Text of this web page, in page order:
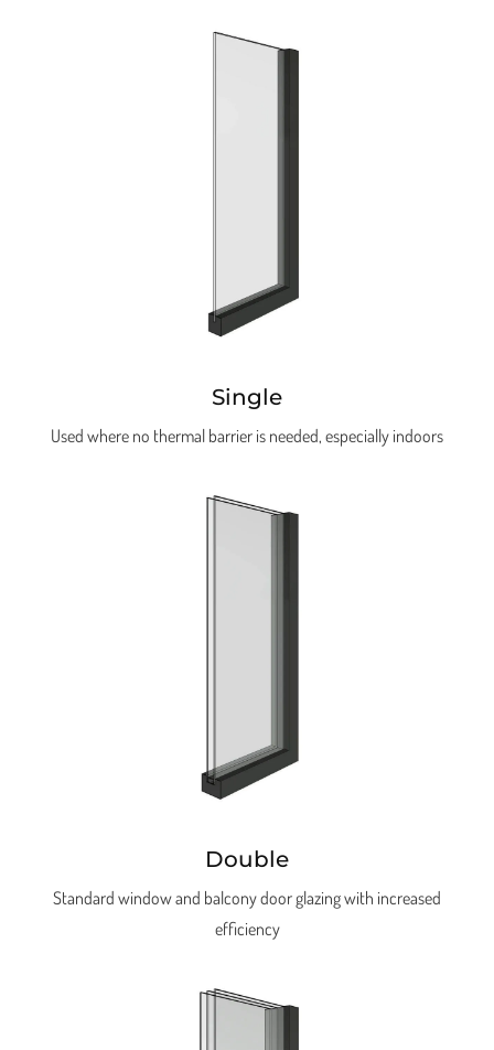
Single
Used where no thermal barrier is needed, especially indoors
Double
Standard window and balcony door glazing with increased
efficiency